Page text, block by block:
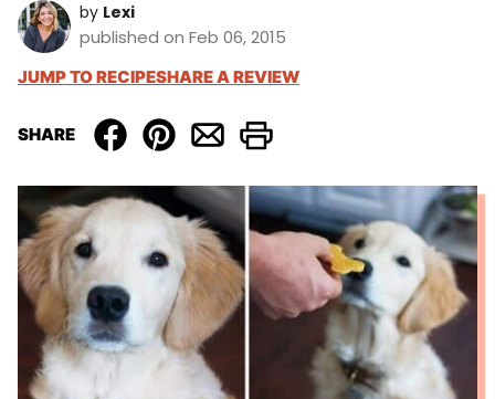
by Lexi
published on Feb 06, 2015
JUMP TO RECIPESHARE A REVIEW
SHARE